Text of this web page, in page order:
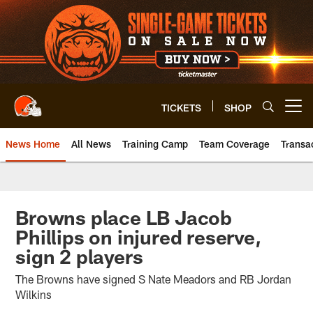
Skip
to
main
content
TICKETS SHOP
News Home All News Training Camp Team Coverage
Browns place LB Jacob
Phillips on injured reserve,
sign 2 players
The Browns have signed S Nate Meadors and RB Jordan
Wilkins